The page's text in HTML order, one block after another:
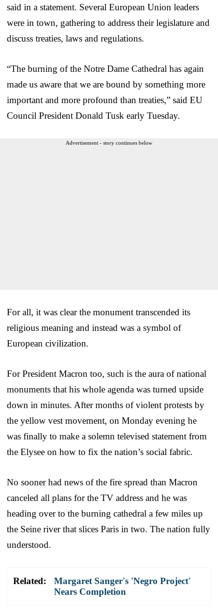
said in a statement. Several European Union leaders
were in town, gathering to address their legislature and
discuss treaties, laws and regulations.
“The burning of the Notre Dame Cathedral has again
made us aware that we are bound by something more
important and more profound than treaties,” said EU
Council President Donald Tusk early Tuesday.
Advertisement - story continues below
For all, it was clear the monument transcended its
religious meaning and instead was a symbol of
European civilization.
For President Macron too, such is the aura of national
monuments that his whole agenda was turned upside
down in minutes. After months of violent protests by
the yellow vest movement, on Monday evening he
was finally to make a solemn televised statement from
the Elysee on how to fix the nation’s social fabric.
No sooner had news of the fire spread than Macron
canceled all plans for the TV address and he was
heading over to the burning cathedral a few miles up
the Seine river that slices Paris in two. The nation fully
understood.
Related:
Margaret Sanger's 'Negro Project'
Nears Completion